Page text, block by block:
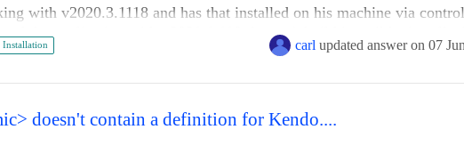
with v2020.3.1118 and has that installed on his machine via control
the application with v2021.1.119, he can't build it until he installs
is that he has to uninstall the older version when the new
newer without triggering a full QA regression (both manual and
to complete before it goes into our release pipeline.
Installation carl updated answer on 07
doesn't contain a definition for Kendo....